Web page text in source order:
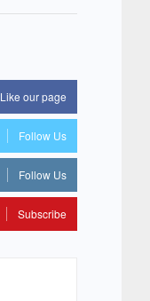
Like our page
Follow Us
Follow Us
Subscribe